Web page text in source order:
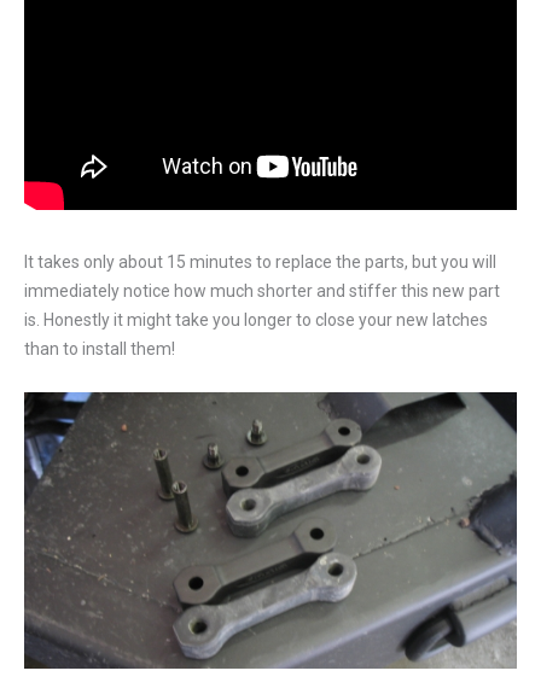
It takes only about 15 minutes to replace the parts, but you will
immediately notice how much shorter and stiffer this new part
is. Honestly it might take you longer to close your new latches
than to install them!